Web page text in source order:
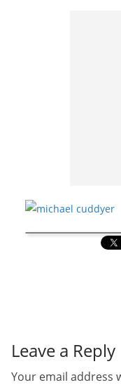
Leave a Reply
Your email address